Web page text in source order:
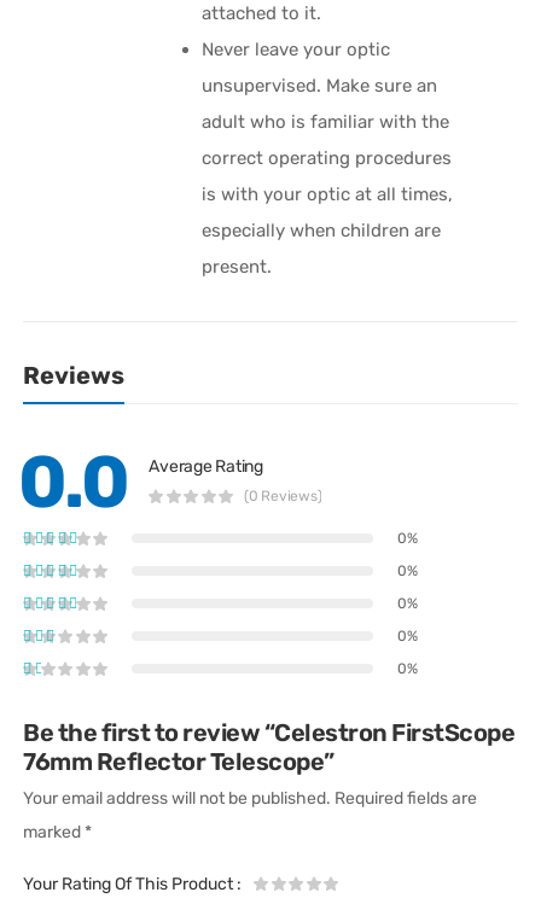
attached to it.
Never leave your optic
unsupervised. Make sure an
adult who is familiar with the
correct operating procedures
is with your optic at all times,
especially when children are
present.
Reviews
0.0 Average Rating
(0 Reviews)
0%
0%
0%
0%
0%
Be the first to review “Celestron FirstScope
76mm Reflector Telescope”
Your email address will not be published. Required fields are
marked *
Your Rating Of This Product: